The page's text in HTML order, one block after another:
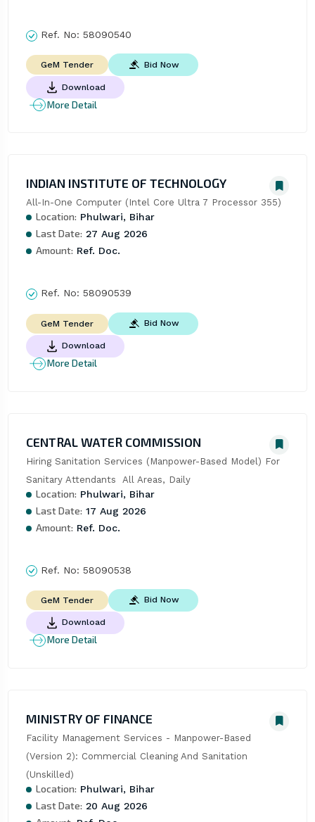
Ref. No: 58090540
GeM Tender Bid Now
Download
More Detail
INDIAN INSTITUTE OF TECHNOLOGY
All-In-One Computer (Intel Core Ultra 7 Processor 355)
Location: Phulwari, Bihar
Last Date: 27 Aug 2026
Amount: Ref. Doc.
Ref. No: 58090539
GeM Tender Bid Now
Download
More Detail
CENTRAL WATER COMMISSION
Hiring Sanitation Services (Manpower-Based Model) For
Sanitary Attendants  All Areas, Daily
Location: Phulwari, Bihar
Last Date: 17 Aug 2026
Amount: Ref. Doc.
Ref. No: 58090538
GeM Tender Bid Now
Download
More Detail
MINISTRY OF FINANCE
Facility Management Services - Manpower-Based
(Version 2): Commercial Cleaning And Sanitation
(Unskilled)
Location: Phulwari, Bihar
Last Date: 20 Aug 2026